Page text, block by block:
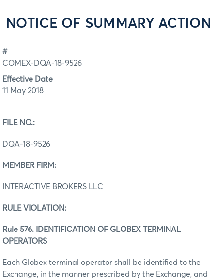
NOTICE OF SUMMARY ACTION
#
COMEX-DQA-18-9526
Effective Date
11 May 2018
FILE NO.:
DQA-18-9526
MEMBER FIRM:
INTERACTIVE BROKERS LLC
RULE VIOLATION:
Rule 576. IDENTIFICATION OF GLOBEX TERMINAL
OPERATORS
Each Globex terminal operator shall be identified to the
Exchange, in the manner prescribed by the Exchange, and